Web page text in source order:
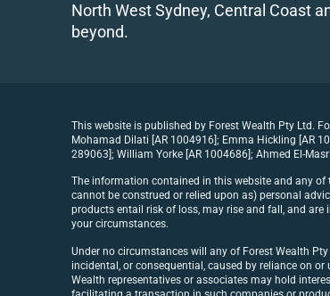
North West Sydney, Central Coast
beyond.
This website is published by Forest Wealth Pty Ltd.
Mohamad Dilati [AR 1004916]; Emma Hickling [AR
289063]; William Yorke [AR 1004686]; Ahmed El-
The information contained in this website and any of
cannot be construed or relied upon as) personal
products entail risk of loss, may rise and fall, and
your circumstances.
Under no circumstances will any of Forest Wealth
incidental, or consequential, caused by reliance on
Wealth representatives or associates may hold